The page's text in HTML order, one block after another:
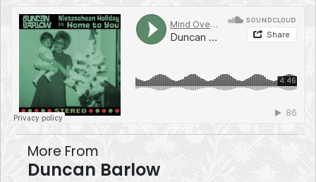
More From
Duncan Barlow